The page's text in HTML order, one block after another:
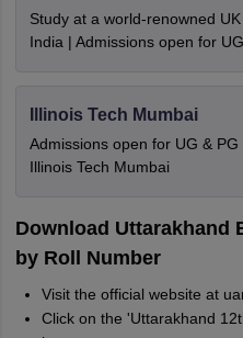
Study at a world-renowned
India | Admissions open for
Illinois Tech Mumbai
Admissions open for UG &
Illinois Tech Mumbai
Download Uttarakhand
by Roll Number
Visit the official website at
Click on the 'Uttarakhand